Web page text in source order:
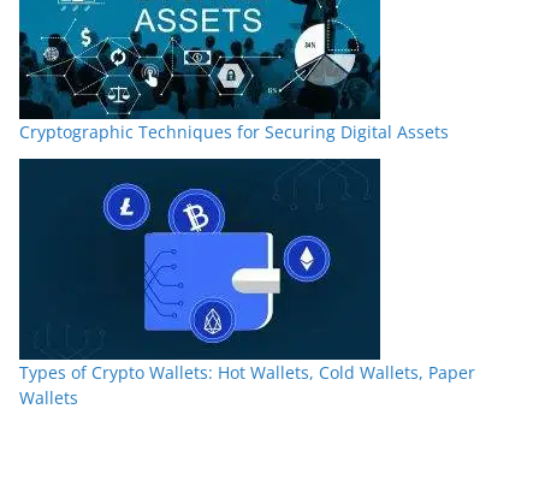
Cryptographic Techniques for Securing Digital Assets
Types of Crypto Wallets: Hot Wallets, Cold Wallets, Paper
Wallets